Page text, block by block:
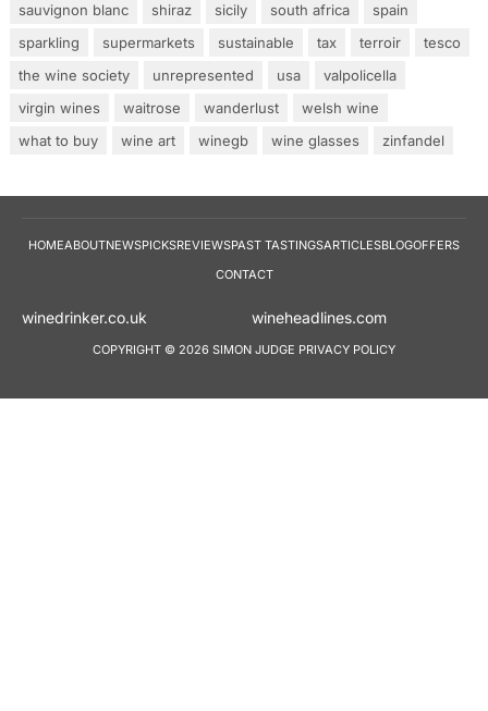
sauvignon blanc
shiraz sicily south africa
spain
sparkling
supermarkets sustainable tax terroir
tesco
the wine society
unrepresented usa
valpolicella
virgin wines
waitrose wanderlust
welsh wine
what to buy
wine art winegb wine glasses zinfandel
HOMEABOUTNEWSPICKSREVIEWSPAST TASTINGSARTICLESBLOGOFFERS
CONTACT
winedrinker.co.uk
COPYRIGHT © 2026 SIMON JUDGE PRIVACY POLICY